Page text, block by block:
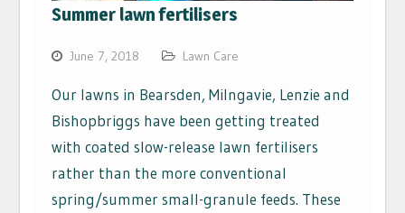
Summer lawn fertilisers
June 7, 2018 Lawn Care
Our lawns in Bearsden, Milngavie, Lenzie and
Bishopbriggs have been getting treated
with coated slow-release lawn fertilisers
rather than the more conventional
spring/summer small-granule feeds. These